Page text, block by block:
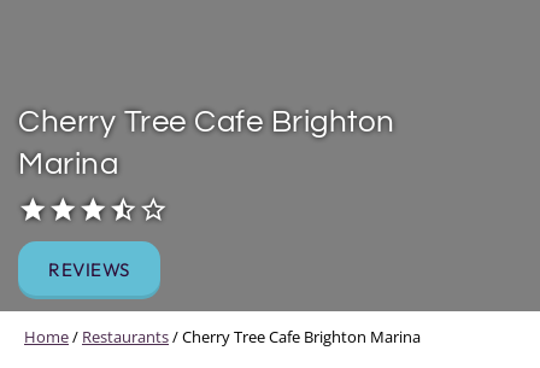
Cherry Tree Cafe Brighton
Marina
REVIEWS
Home/ Restaurants/Cherry Tree Cafe Brighton Marina